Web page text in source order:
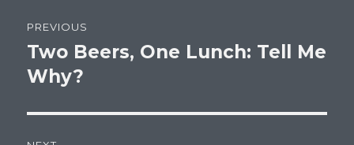
navigation
PREVIOUS
Previous
post:
Two Beers, One Lunch: Tell Me
Why?